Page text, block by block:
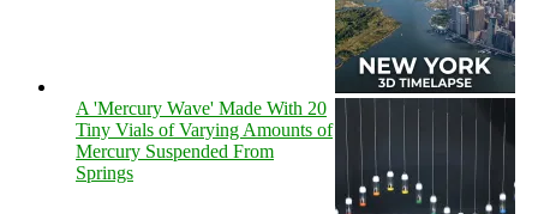
A 'Mercury Wave' Made With 20
Tiny Vials of Varying Amounts of
Mercury Suspended From
Springs